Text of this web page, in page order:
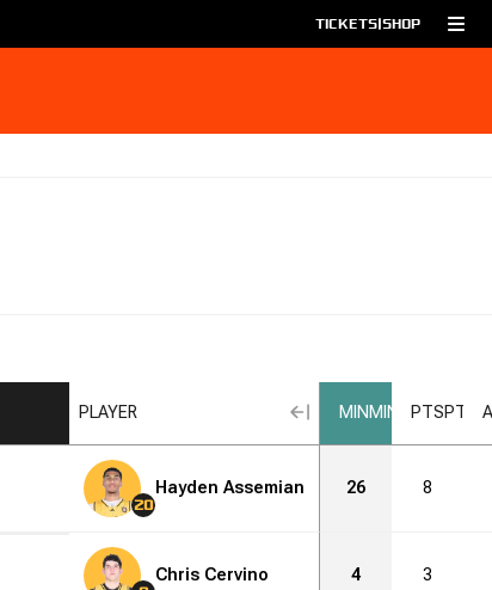
TICKETS|SHOP
PLAYER MIN MIN PTSPTS
20
Hayden Assemian 26 8
Chris Cervino 4 3